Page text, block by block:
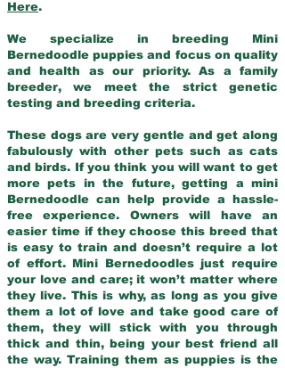
Here.
We specialize in breeding Mini
Bernedoodle puppies and focus on quality
and health as our priority. As a family
breeder, we meet the strict genetic
testing and breeding criteria.
These dogs are very gentle and get along
fabulously with other pets such as cats
and birds. If you think you will want to get
more pets in the future, getting a mini
Bernedoodle can help provide a hassle-
free experience. Owners will have an
easier time if they choose this breed that
is easy to train and doesn’t require a lot
of effort. Mini Bernedoodles just require
your love and care; it won’t matter where
they live. This is why, as long as you give
them a lot of love and take good care of
them, they will stick with you through
thick and thin, being your best friend all
the way. Training them as puppies is the